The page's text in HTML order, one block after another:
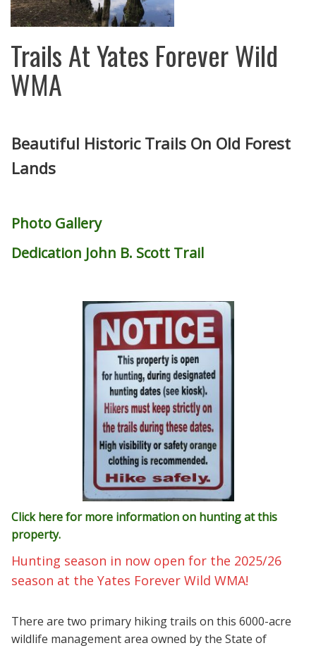
Trails At Yates Forever Wild
WMA
Beautiful Historic Trails On Old Forest
Lands
Photo Gallery
Dedication John B. Scott Trail
Click here for more information on hunting at this
property.
Hunting season in now open for the 2025/26
season at the Yates Forever Wild WMA!
There are two primary hiking trails on this 6000-acre
wildlife management area owned by the State of